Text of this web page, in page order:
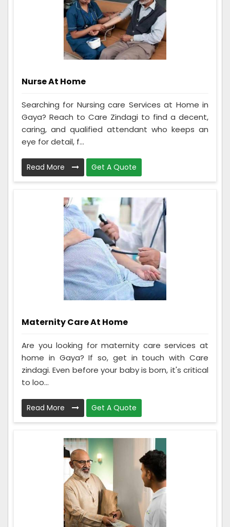
Nurse At Home
Searching for Nursing care Services at Home in
Gaya? Reach to Care Zindagi to find a decent,
caring, and qualified attendant who keeps an
eye for detail, f...
Read More Get A Quote
Maternity Care At Home
Are you looking for maternity care services at
home in Gaya? If so, get in touch with Care
zindagi. Even before your baby is born, it's critical
to loo...
Read More Get A Quote